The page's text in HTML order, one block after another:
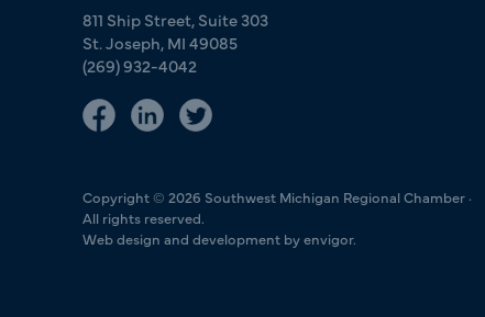
811 Ship Street, Suite 303
St. Joseph, MI 49085
(269) 932-4042
Copyright © 2026 Southwest Michigan Regional Chamber ·
All rights reserved.
Web design and development by envigor.